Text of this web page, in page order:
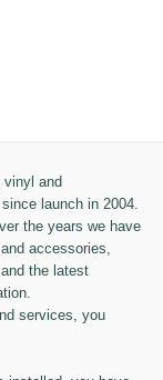
and
launch in 2004.
the years we have
accessories,
the latest
services, you